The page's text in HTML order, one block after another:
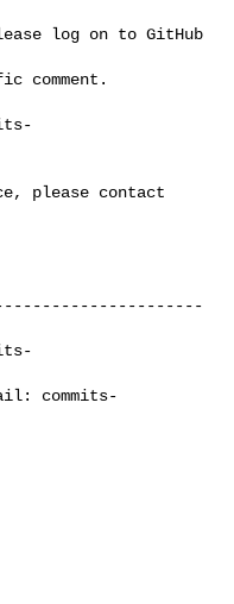
log on to GitHub
comment.
please contact
commits-